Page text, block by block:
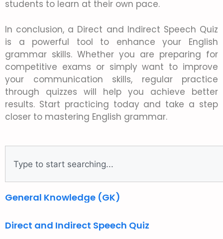
students to learn at their own pace.
In conclusion, a Direct and Indirect Speech Quiz
is a powerful tool to enhance your English
grammar skills. Whether you are preparing for
competitive exams or simply want to improve
your communication skills, regular practice
through quizzes will help you achieve better
results. Start practicing today and take a step
closer to mastering English grammar.
General Knowledge (GK)
Direct and Indirect Speech Quiz